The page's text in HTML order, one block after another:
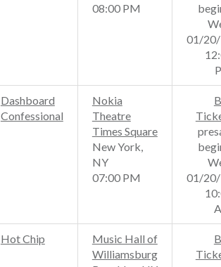
08:00 PM
01/
Dashboard
Confessional
Nokia
Theatre
Times Square
New York,
NY
07:00 PM
01/
Hot Chip
Music Hall of
Williamsburg